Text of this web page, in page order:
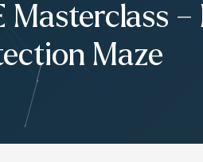
Masterclass
Maze